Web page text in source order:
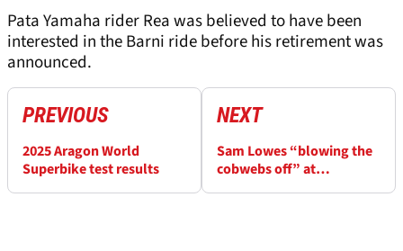
Pata Yamaha rider Rea was believed to have been
interested in the Barni ride before his retirement was
announced.
PREVIOUS
2025 Aragon World
Superbike test results
NEXT
Sam Lowes “blowing the
cobwebs off” at